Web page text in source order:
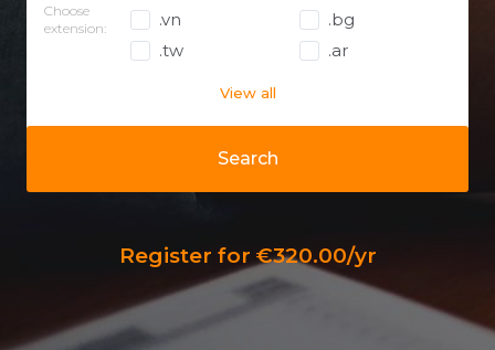
Search
Choose
extension:
.vn
.bg
.tw
.ar
View all
Register for €320.00/yr